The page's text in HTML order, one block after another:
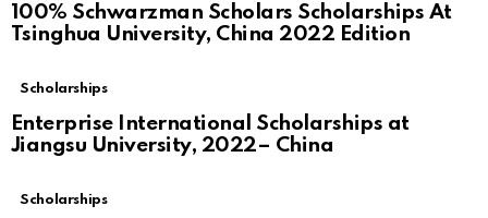
100% Schwarzman Scholars Scholarships At
Tsinghua University, China 2022 Edition
Scholarships
Enterprise International Scholarships at
Jiangsu University, 2022– China
Scholarships